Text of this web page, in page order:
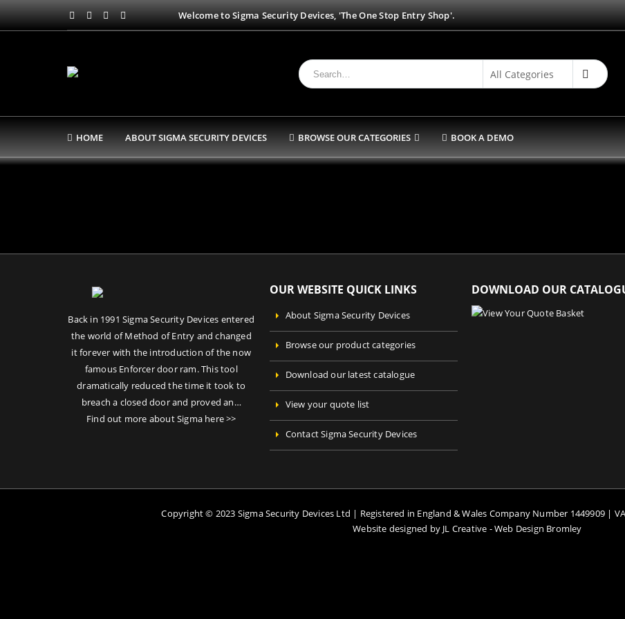
Welcome to Sigma Security Devices, 'The One Stop Entry Shop'.
HOME ABOUT SIGMA SECURITY DEVICES BROWSE OUR CATEGORIES BOOK A DEMO
Back in 1991 Sigma Security Devices entered
the world of Method of Entry and changed
it forever with the introduction of the now
famous Enforcer door ram. This tool
dramatically reduced the time it took to
breach a closed door and proved an…
Find out more about Sigma here >>
OUR WEBSITE QUICK LINKS
About Sigma Security Devices
Browse our product categories
Download our latest catalogue
View your quote list
Contact Sigma Security Devices
DOWNLOAD OUR
Copyright © 2023 Sigma Security Devices Ltd | Registered in England & Wales Company Number 1449909 |
Website designed by JL Creative -Web Design Bromley